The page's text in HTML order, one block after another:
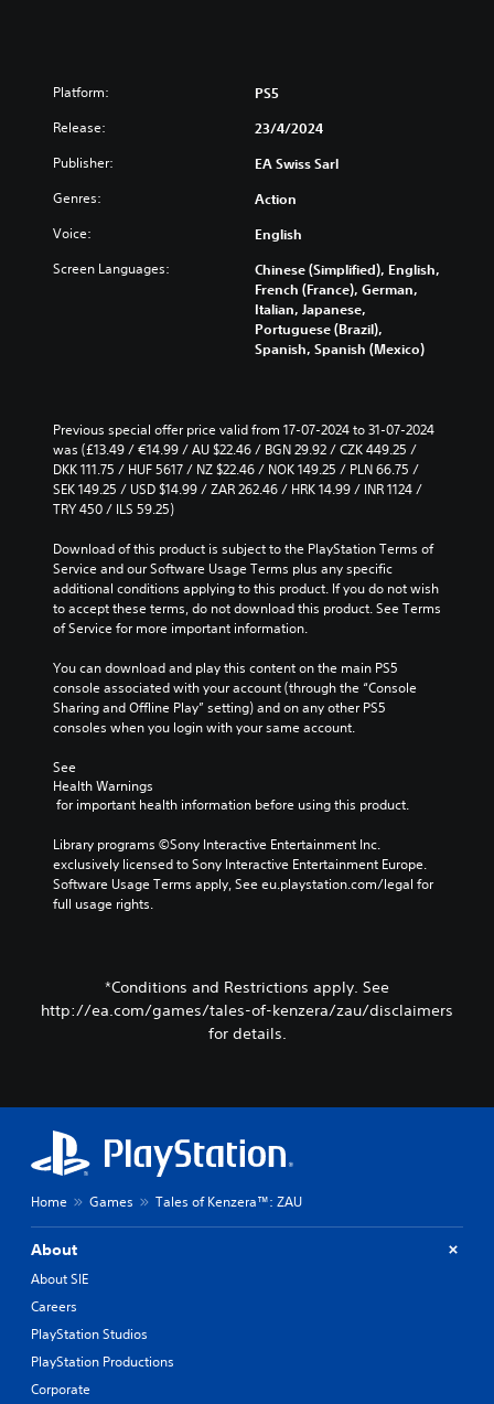
Platform: PS5
Release: 23/4/2024
Publisher: EA Swiss Sarl
Genres: Action
Voice: English
Screen Languages:
Chinese (Simplified), English,
French (France), German,
Italian, Japanese,
Portuguese (Brazil),
Spanish, Spanish (Mexico)
Previous special offer price valid from 17-07-2024 to 31-07-2024
was (£13.49 / €14.99 / AU $22.46 / BGN 29.92 / CZK 449.25 /
DKK 111.75 / HUF 5617 / NZ $22.46 / NOK 149.25 / PLN 66.75 /
SEK 149.25 / USD $14.99 / ZAR 262.46 / HRK 14.99 / INR 1124 /
TRY 450 / ILS 59.25)
Download of this product is subject to the PlayStation Terms of
Service and our Software Usage Terms plus any specific
additional conditions applying to this product. If you do not wish
to accept these terms, do not download this product. See Terms
of Service for more important information.
You can download and play this content on the main PS5
console associated with your account (through the “Console
Sharing and Offline Play” setting) and on any other PS5
consoles when you login with your same account.
See
Health Warnings
for important health information before using this product.
Library programs ©Sony Interactive Entertainment Inc.
exclusively licensed to Sony Interactive Entertainment Europe.
Software Usage Terms apply, See eu.playstation.com/legal for
full usage rights.
*Conditions and Restrictions apply. See
http://ea.com/games/tales-of-kenzera/zau/disclaimers
for details.
Home Games Tales of Kenzera™: ZAU
About
About SIE
Careers
PlayStation Studios
PlayStation Productions
Corporate